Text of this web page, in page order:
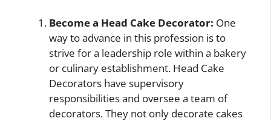
Become a Head Cake Decorator: One
way to advance in this profession is to
strive for a leadership role within a bakery
or culinary establishment. Head Cake
Decorators have supervisory
responsibilities and oversee a team of
decorators. They not only decorate cakes